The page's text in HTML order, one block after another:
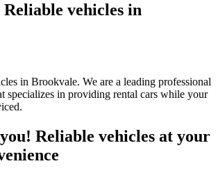
vehicles in
in Brookvale. We are a leading professional
specializes in providing rental cars while your
Reliable vehicles at your